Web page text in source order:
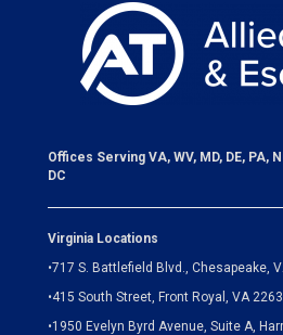
Offices Serving VA, WV, MD, DE, PA,
DC
Virginia Locations
•717 S. Battlefield Blvd., Chesapeake,
•415 South Street, Front Royal, VA
•1950 Evelyn Byrd Avenue, Suite A,